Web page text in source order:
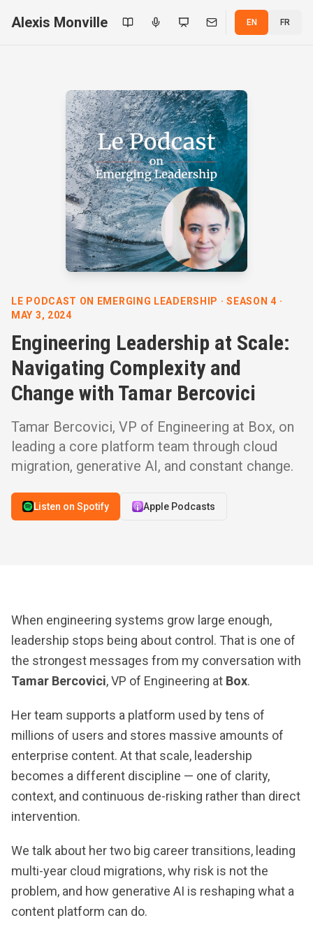
Alexis Monville EN FR
LE PODCAST ON EMERGING LEADERSHIP · SEASON 4 ·
MAY 3, 2024
Engineering Leadership at Scale:
Navigating Complexity and
Change with Tamar Bercovici
Tamar Bercovici, VP of Engineering at Box, on
leading a core platform team through cloud
migration, generative AI, and constant change.
Listen on Spotify Apple Podcasts
When engineering systems grow large enough,
leadership stops being about control. That is one of
the strongest messages from my conversation with
Tamar Bercovici, VP of Engineering at Box.
Her team supports a platform used by tens of
millions of users and stores massive amounts of
enterprise content. At that scale, leadership
becomes a different discipline — one of clarity,
context, and continuous de-risking rather than direct
intervention.
We talk about her two big career transitions, leading
multi-year cloud migrations, why risk is not the
problem, and how generative AI is reshaping what a
content platform can do.